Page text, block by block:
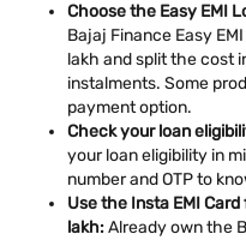
Choose the Easy EMI
Bajaj Finance Easy
lakh and split the cost
instalments. Some
payment option.
Check your loan
your loan eligibility in
number and OTP to
Use the Insta EMI
lakh:Already own the